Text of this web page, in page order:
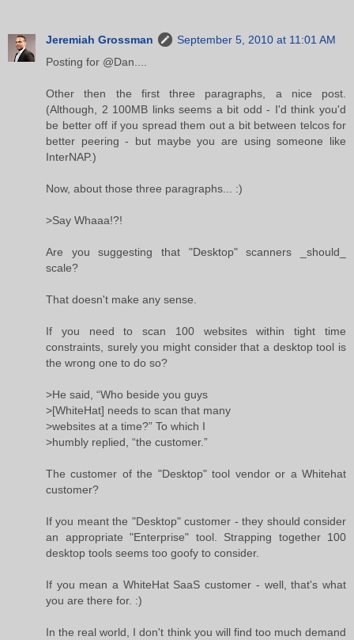
Jeremiah Grossman
September 5, 2010 at 11:01 AM
Posting for @Dan....
Other then the first three paragraphs, a nice post.
(Although, 2 100MB links seems a bit odd - I'd think you'd
be better off if you spread them out a bit between telcos for
better peering - but maybe you are using someone like
InterNAP.)
Now, about those three paragraphs... :)
>Say Whaaa!?!
Are you suggesting that "Desktop" scanners _should_
scale?
That doesn't make any sense.
If you need to scan 100 websites within tight time
constraints, surely you might consider that a desktop tool is
the wrong one to do so?
>He said, “Who beside you guys
>[WhiteHat] needs to scan that many
>websites at a time?” To which I
>humbly replied, “the customer.”
The customer of the "Desktop" tool vendor or a Whitehat
customer?
If you meant the "Desktop" customer - they should consider
an appropriate "Enterprise" tool. Strapping together 100
desktop tools seems too goofy to consider.
If you mean a WhiteHat SaaS customer - well, that's what
you are there for. :)
In the real world, I don't think you will find too much demand